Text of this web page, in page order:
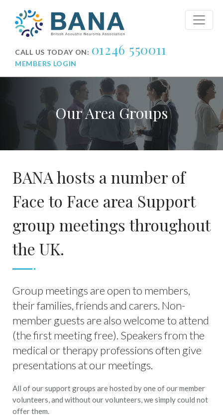
CALL US TODAY ON: 01246 550011
MEMBERS LOGIN
Our Area Groups
BANA hosts a number of
Face to Face area Support
group meetings throughout
the UK.
Group meetings are open to members,
their families, friends and carers. Non-
member guests are also welcome to attend
(the first meeting free). Speakers from the
medical or therapy professions often give
presentations at our meetings.
All of our support groups are hosted by one of our member
volunteers, and without our volunteers, we simply could not
offer them.